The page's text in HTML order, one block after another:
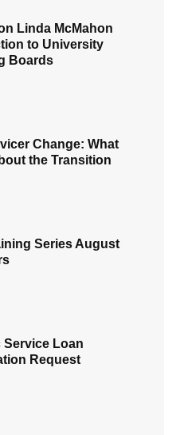
Linda McMahon
to University
Boards
Change: What
the Transition
Series August
Loan
Request